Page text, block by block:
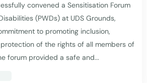
convened a Sensitisation Forum
(PWDs) at UDS Grounds,
to promoting inclusion,
of the rights of all members of
forum provided a safe and...